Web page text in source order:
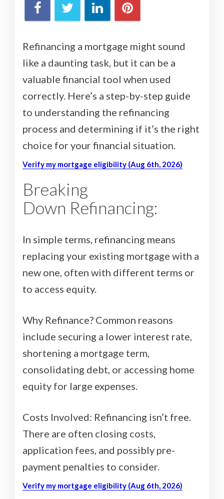
Refinancing a mortgage might sound
like a daunting task, but it can be a
valuable financial tool when used
correctly. Here’s a step-by-step guide
to understanding the refinancing
process and determining if it’s the right
choice for your financial situation.
Verify my mortgage eligibility (Aug 6th, 2026)
Breaking
Down Refinancing:
In simple terms, refinancing means
replacing your existing mortgage with a
new one, often with different terms or
to access equity.
Why Refinance? Common reasons
include securing a lower interest rate,
shortening a mortgage term,
consolidating debt, or accessing home
equity for large expenses.
Costs Involved: Refinancing isn’t free.
There are often closing costs,
application fees, and possibly pre-
payment penalties to consider.
Verify my mortgage eligibility (Aug 6th, 2026)